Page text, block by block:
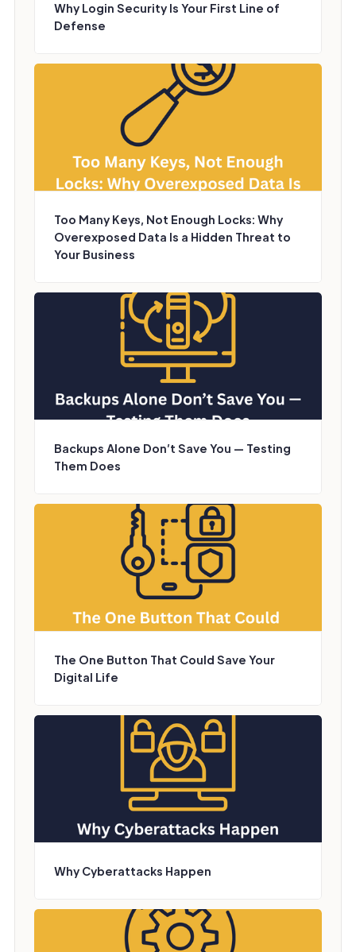
Why Login Security Is Your First Line of
Defense
Too Many Keys, Not Enough Locks: Why
Overexposed Data Is a Hidden Threat to
Your Business
Backups Alone Don’t Save You — Testing
Them Does
The One Button That Could Save Your
Digital Life
Why Cyberattacks Happen